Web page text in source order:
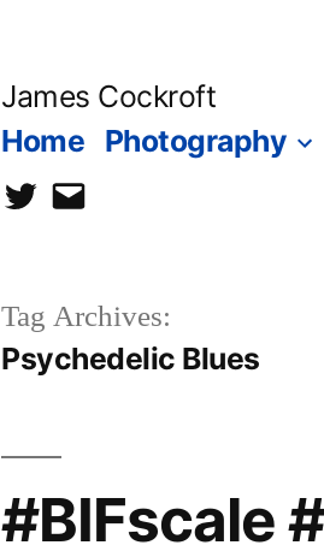
James Cockroft
Home Photography
twittercontact
Tag Archives:
Psychedelic Blues
#BIFscale